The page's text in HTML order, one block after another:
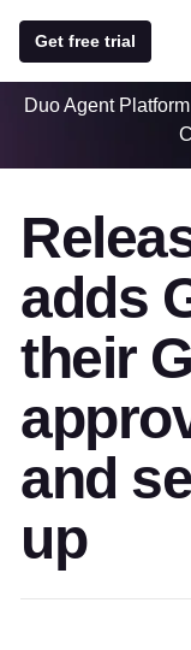
Get free trial
Duo Agent
adds
their
and
up